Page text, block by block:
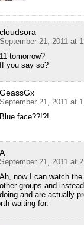
cloudsora
September 21, 2011 at
11 tomorrow?
If you say so?
GeassGx
September 21, 2011 at
Blue face??!?!
A
September 21, 2011 at
Ah, now I can watch
other groups and
doing and are actually
waiting for.